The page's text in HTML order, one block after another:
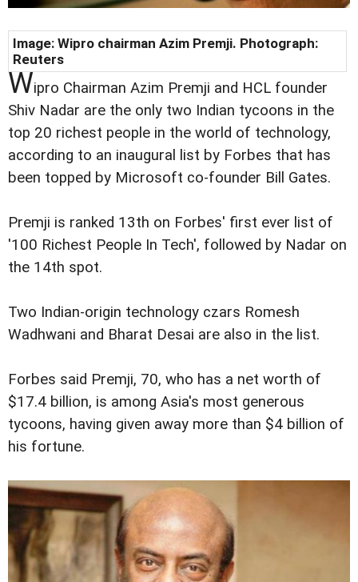
Image: Wipro chairman Azim Premji. Photograph:
Reuters
Wipro Chairman Azim Premji and HCL founder
Shiv Nadar are the only two Indian tycoons in the
top 20 richest people in the world of technology,
according to an inaugural list by Forbes that has
been topped by Microsoft co-founder Bill Gates.
Premji is ranked 13th on Forbes' first ever list of
'100 Richest People In Tech', followed by Nadar on
the 14th spot.
Two Indian-origin technology czars Romesh
Wadhwani and Bharat Desai are also in the list.
Forbes said Premji, 70, who has a net worth of
$17.4 billion, is among Asia's most generous
tycoons, having given away more than $4 billion of
his fortune.